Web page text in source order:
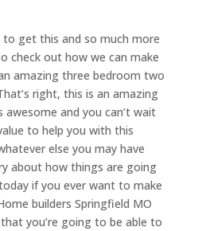
to get this and so much more
check out how we can make
amazing three bedroom two
right, this is an amazing
awesome and you can’t wait
to help you with this
else you may have
about how things are going
if you ever want to make
builders Springfield MO
you’re going to be able to